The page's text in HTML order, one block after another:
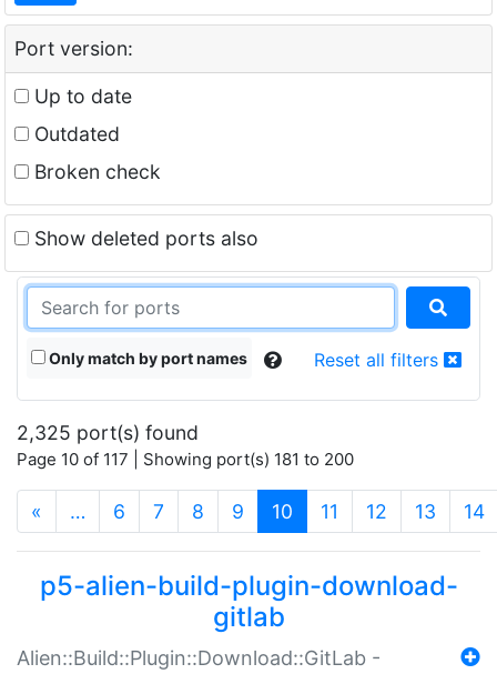
Port version:
Up to date
Outdated
Broken check
Show deleted ports also
Only match by port names Reset all filters
2,325 port(s) found
Page 10 of 117 | Showing port(s) 181 to 200
« … 6 7 8 9 10 (current)
11 12 13 14
p5-alien-build-plugin-download-
gitlab
Alien::Build::Plugin::Download::GitLab -